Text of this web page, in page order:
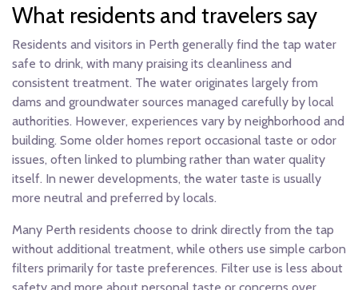
What residents and travelers say
Residents and visitors in Perth generally find the tap water
safe to drink, with many praising its cleanliness and
consistent treatment. The water originates largely from
dams and groundwater sources managed carefully by local
authorities. However, experiences vary by neighborhood and
building. Some older homes report occasional taste or odor
issues, often linked to plumbing rather than water quality
itself. In newer developments, the water taste is usually
more neutral and preferred by locals.
Many Perth residents choose to drink directly from the tap
without additional treatment, while others use simple carbon
filters primarily for taste preferences. Filter use is less about
safety and more about personal taste or concerns over